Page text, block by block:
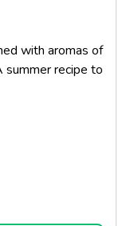
with aromas of
summer recipe to